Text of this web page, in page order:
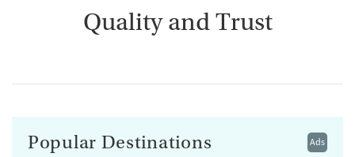
Quality and Trust
Ads
Popular Destinations